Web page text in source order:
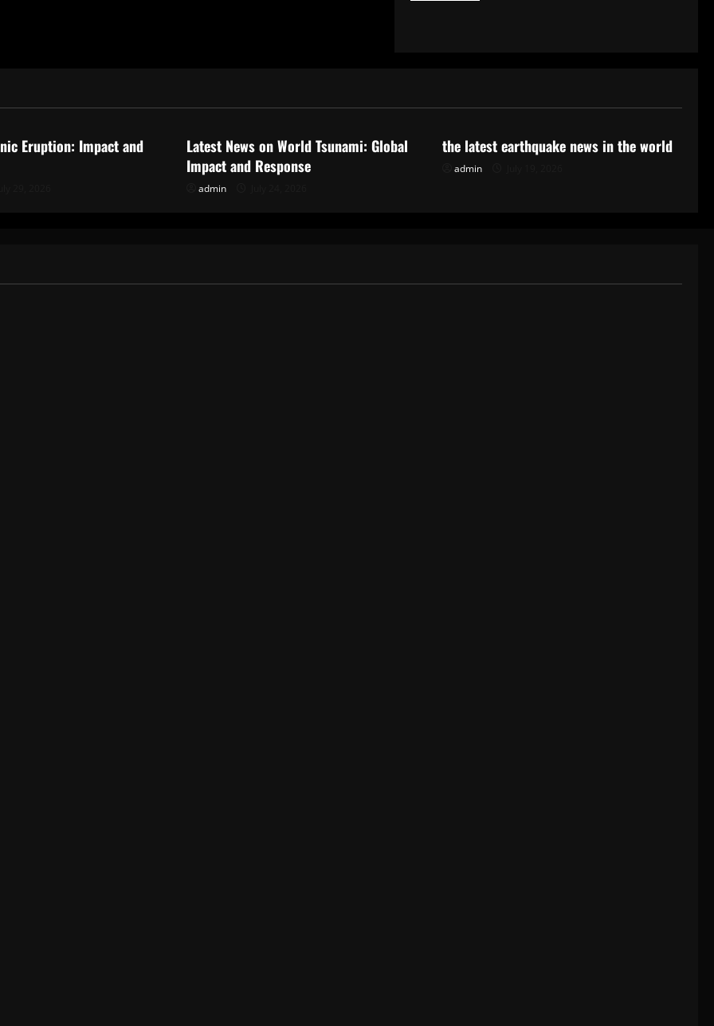
Eruption: Impact and
Latest News on World Tsunami: Global
Impact and Response
admin
the latest earthquake news in the world
admin